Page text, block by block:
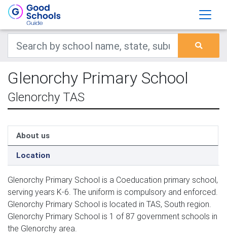
Glenorchy Primary School
Glenorchy TAS
About us
Location
Glenorchy Primary School is a Coeducation primary school,
serving years K-6. The uniform is compulsory and enforced.
Glenorchy Primary School is located in TAS, South region.
Glenorchy Primary School is 1 of 87 government schools in
the Glenorchy area.